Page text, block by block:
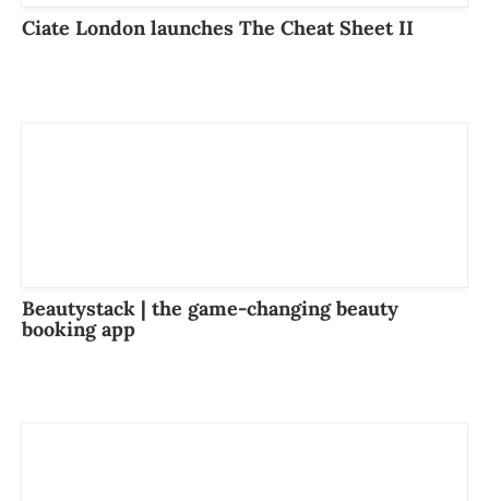
Ciate London launches The Cheat Sheet II
Beautystack | the game-changing beauty
booking app